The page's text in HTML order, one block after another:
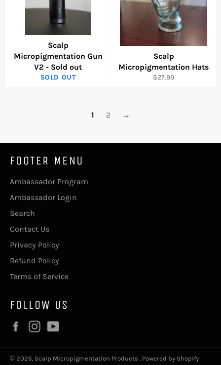
Scalp
Micropigmentation Gun
V2 - Sold out
SOLD OUT
Scalp
Micropigmentation Hats
Regular
$27.99
1 2 →
FOOTER MENU
Ambassador Program
Ambassador Login
Search
Contact Us
Privacy Policy
Refund Policy
Terms of Service
FOLLOW US
FacebookInstagram
© 2026, Scalp Micropigmentation Products . Powered by Shopify